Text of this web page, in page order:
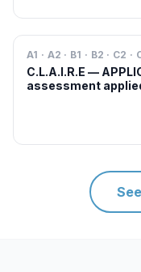
A1 · A2 · B1 · B2 · C2 ·
C.L.A.I.R.E —
assessment